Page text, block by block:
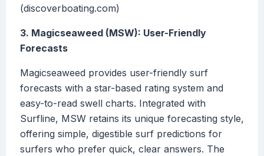
(discoverboating.com)
3. Magicseaweed (MSW): User-Friendly
Forecasts
Magicseaweed provides user-friendly surf
forecasts with a star-based rating system and
easy-to-read swell charts. Integrated with
Surfline, MSW retains its unique forecasting style,
offering simple, digestible surf predictions for
surfers who prefer quick, clear answers. The